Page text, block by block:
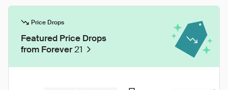
Price Drops
Featured Price Drops
from Forever21